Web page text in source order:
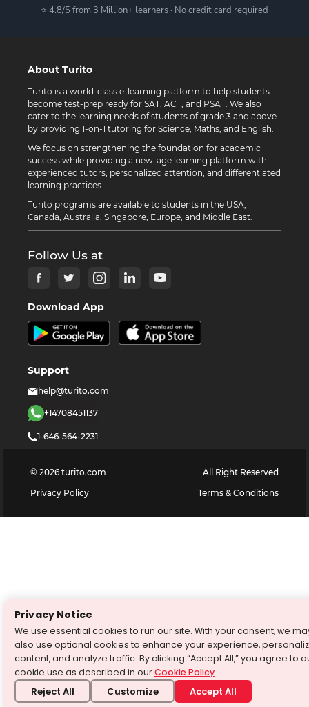
⭐ 4.8/5 from 3 Million+ learners · No credit card required
About Turito
Turito is a world-class e-learning platform to help students
become test-prep ready for SAT, ACT, and PSAT. We also
cater to the learning needs of students of grade 3 and above
by providing 1-on-1 tutoring for Science, Maths, and English.
We focus on strengthening the foundation for academic
success while providing a new-age learning platform with
experienced tutors, personalized attention, and differentiated
learning practices.
Turito programs are available to students in the USA,
Canada, Australia, Singapore, Europe, and Middle East.
Follow Us at
Download App
Support
help@turito.com
+14708451137
1-646-564-2231
© 2026 turito.com
All Right Reserved
Privacy Policy
Terms & Conditions
Privacy Notice
We use essential cookies to run our site. With your consent, we
also use optional cookies to enhance your experience,
content, and analyze traffic. By clicking “Accept All,” you agree to
cookie use as described in ourCookie Policy.
Reject All Customize Accept All